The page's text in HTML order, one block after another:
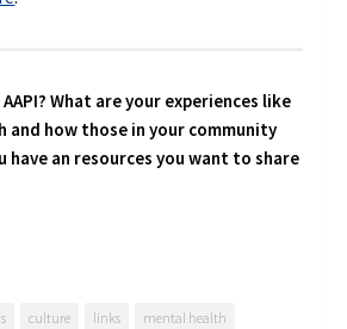
What are your experiences like
and how those in your community
have an resources you want to share
culture links
mental health